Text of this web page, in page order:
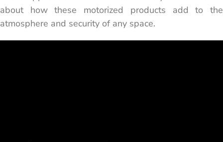
about how these motorized products add to the
atmosphere and security of any space.